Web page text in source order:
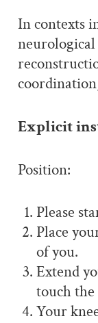
In contexts
Explicit
Position:
Please
Place
of you.
Extend
touch
Your